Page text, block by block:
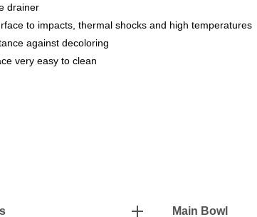
drainer
to impacts, thermal shocks and high temperatures
against decoloring
very easy to clean
Main Bowl